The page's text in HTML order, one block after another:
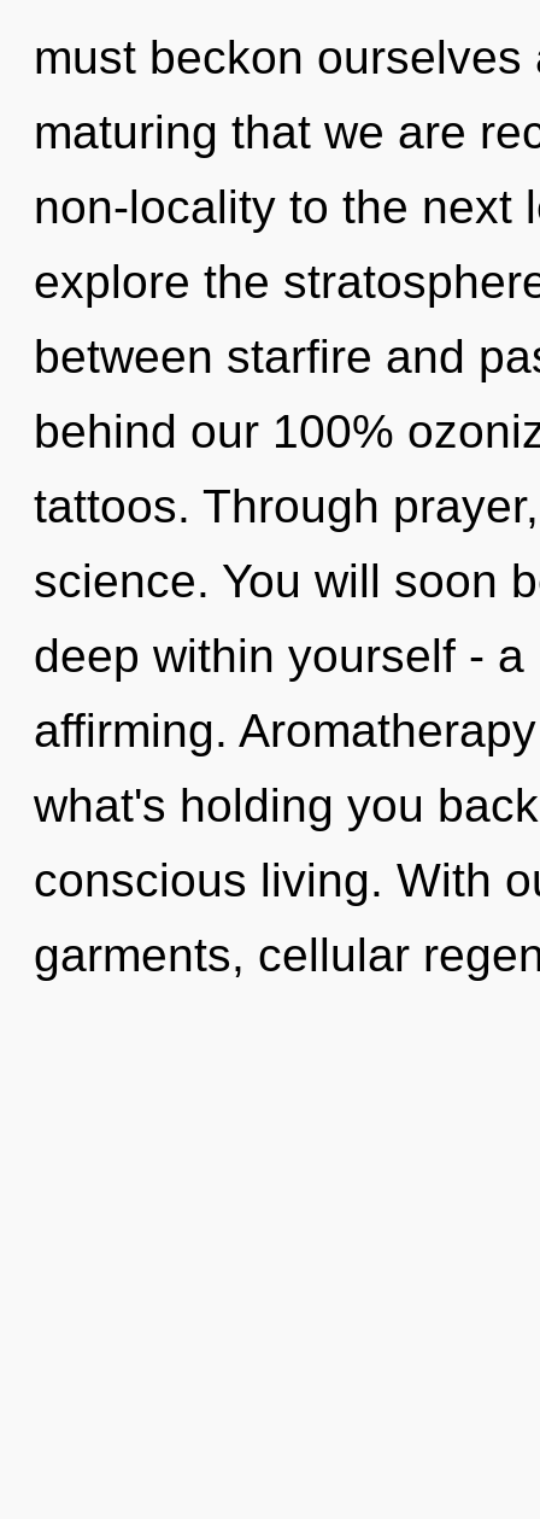
must beckon
maturing that we are
non-locality to the next
explore the
between starfire and
behind our 100%
tattoos. Through
science. You will soon
deep within yourself -
affirming.
what's holding you
conscious living. With
garments, cellular